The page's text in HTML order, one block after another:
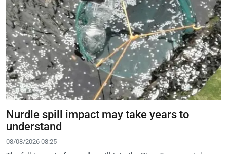
Nurdle spill impact may take years to
understand
08/08/2026 08:25